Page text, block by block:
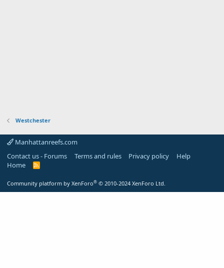
Westchester
Manhattanreefs.com
Contact us - Forums
Terms and rules Privacy policy
Help
Home
R
Community platform by XenForo® © 2010-2024 XenForo Ltd.